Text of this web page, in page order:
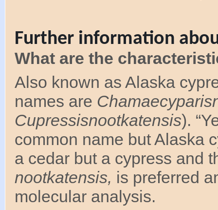
Further information
What are the
Also known as Alaska
names are
Cupressisnootkatensis).
common name but Alaska
a cedar but a cypress and
nootkatensis, is preferred
molecular analysis.